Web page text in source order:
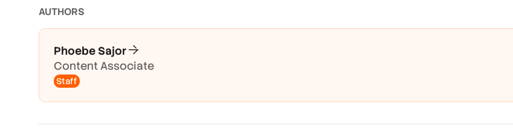
AUTHORS
Phoebe Sajor
Content Associate
Staff